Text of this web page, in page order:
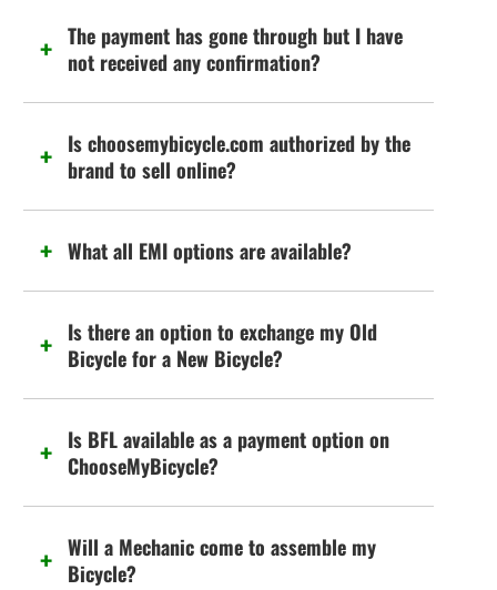
The payment has gone through but I have
not received any confirmation?
Is choosemybicycle.com authorized by the
brand to sell online?
What all EMI options are available?
Is there an option to exchange my Old
Bicycle for a New Bicycle?
Is BFL available as a payment option on
ChooseMyBicycle?
Will a Mechanic come to assemble my
Bicycle?